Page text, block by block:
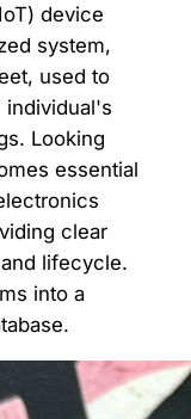
device
system,
used to
individual's
Looking
essential
clear
lifecycle.
into a